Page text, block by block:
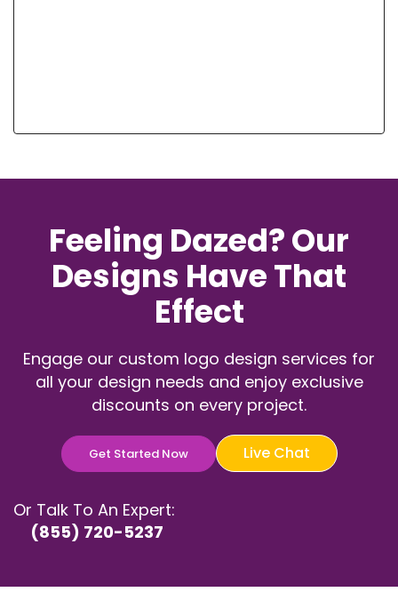
Feeling Dazed? Our
Designs Have That
Effect
Engage our custom logo design services for
all your design needs and enjoy exclusive
discounts on every project.
Get Started Now Live Chat
Or Talk To An Expert:
(855) 720-5237